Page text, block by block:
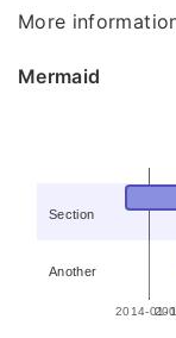
More
Mermaid
2014-01-
Section
Another